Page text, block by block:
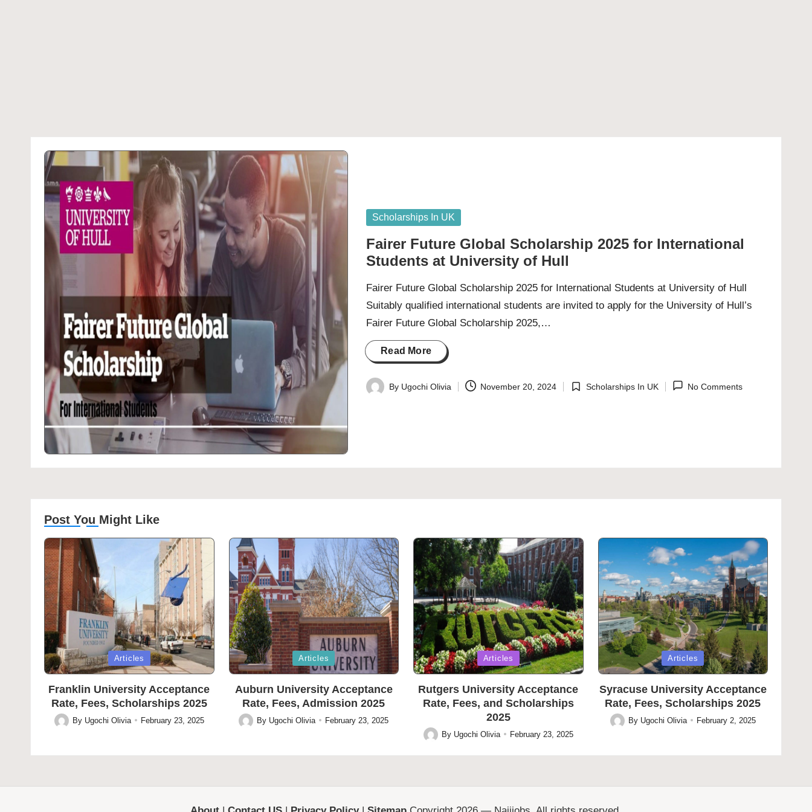
Posted
Scholarships In UK
Fairer Future Global Scholarship 2025 for International
Students at University of Hull
Fairer Future Global Scholarship 2025 for International Students at University of Hull
Suitably qualified international students are invited to apply for the University of Hull’s
Fairer Future Global Scholarship 2025,…
Read More
Posted
By Ugochi Olivia November 20, 2024
Posted
Scholarships In UK No Comments
Post You Might Like
Posted
in
Articles
Franklin University Acceptance
Rate, Fees, Scholarships 2025
Posted
By Ugochi Olivia February 23, 2025
Posted
in
Articles
Auburn University Acceptance
Rate, Fees, Admission 2025
Posted
By Ugochi Olivia February 23, 2025
Posted
in
Articles
Rutgers University Acceptance
Rate, Fees, and Scholarships
2025
Posted
by
By Ugochi Olivia February 23, 2025
Posted
in
Articles
Syracuse University Acceptance
Rate, Fees, Scholarships 2025
Posted
By Ugochi Olivia February 2, 2025